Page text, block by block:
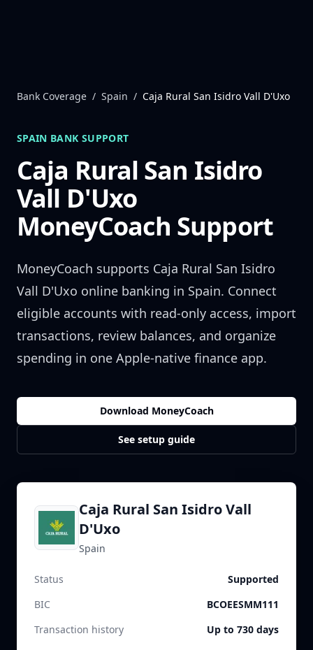
Bank Coverage / Spain / Caja Rural San Isidro Vall D'Uxo
SPAIN BANK SUPPORT
Caja Rural San Isidro
Vall D'Uxo
MoneyCoach Support
MoneyCoach supports Caja Rural San Isidro
Vall D'Uxo online banking in Spain. Connect
eligible accounts with read-only access, import
transactions, review balances, and organize
spending in one Apple-native finance app.
Download MoneyCoach
See setup guide
Caja Rural San Isidro Vall
D'Uxo
Spain
Status
Supported
BIC
BCOEESMM111
Transaction history
Up to 730 days